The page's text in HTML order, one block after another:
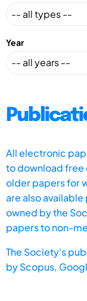
Year
All electronic
to download free
older papers for
are also
owned by the
papers to non-
The Society's
byScopus,